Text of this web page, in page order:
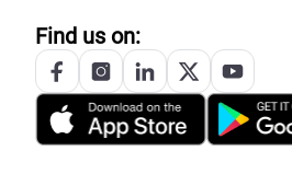
Find us on: